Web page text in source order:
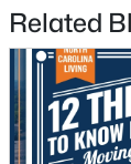
Beds
9 Tarrywood
MLS#:
Related